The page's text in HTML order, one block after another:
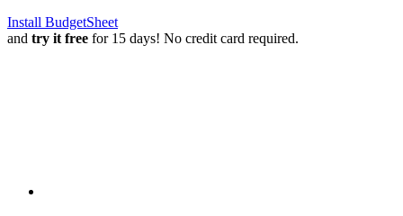
Install BudgetSheet
and try it free for 15 days! No credit card required.